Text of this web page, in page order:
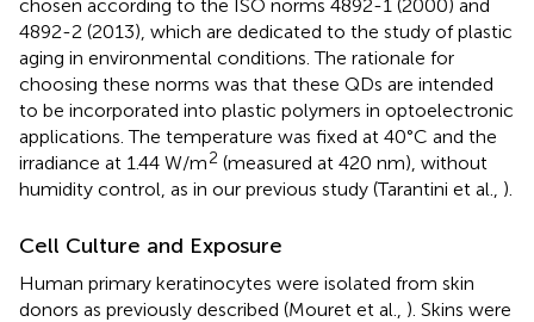
chosen according to the ISO norms 4892-1 (2000) and
4892-2 (2013), which are dedicated to the study of plastic
aging in environmental conditions. The rationale for
choosing these norms was that these QDs are intended
to be incorporated into plastic polymers in optoelectronic
applications. The temperature was fixed at 40°C and the
irradiance at 1.44 W/m2 (measured at 420 nm), without
humidity control, as in our previous study (Tarantini et al., ).
Cell Culture and Exposure
Human primary keratinocytes were isolated from skin
donors as previously described (Mouret et al., ). Skins were